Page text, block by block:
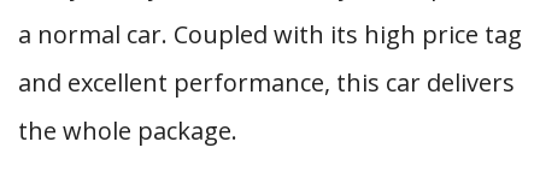
a normal car. Coupled with its high price tag
and excellent performance, this car delivers
the whole package.